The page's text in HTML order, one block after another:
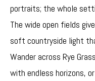
portraits; the whole
The wide open fields
soft countryside light
Wander across Rye
with endless horizons,